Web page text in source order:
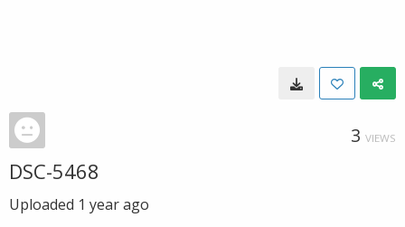
3 VIEWS
DSC-5468
Uploaded 1 year ago